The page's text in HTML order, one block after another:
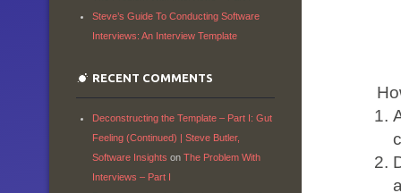
Steve’s Guide To Conducting Software
Interviews: An Interview Template
RECENT COMMENTS
Deconstructing the Template – Part I: Gut
Feeling (Continued) | Steve Butler,
Software Insights on The Problem With
Interviews – Part I